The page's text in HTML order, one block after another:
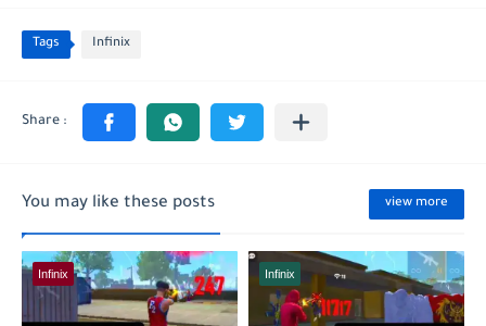
Tags Infinix
You may like these posts view more
Infinix Infinix